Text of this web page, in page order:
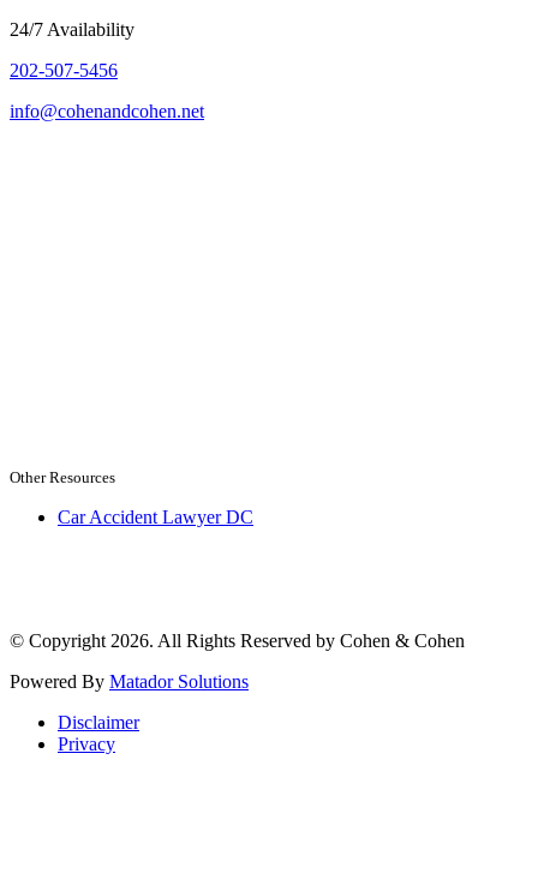
24/7 Availability
202-507-5456
info@cohenandcohen.net
Other Resources
Car Accident Lawyer DC
© Copyright 2026. All Rights Reserved by Cohen & Cohen
Powered By Matador Solutions
Disclaimer
Privacy